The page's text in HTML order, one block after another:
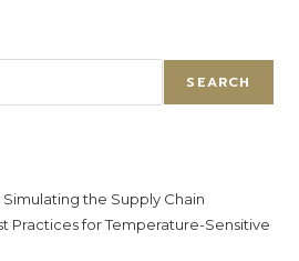
SEARCH
Simulating the Supply Chain
Practices for Temperature-Sensitive